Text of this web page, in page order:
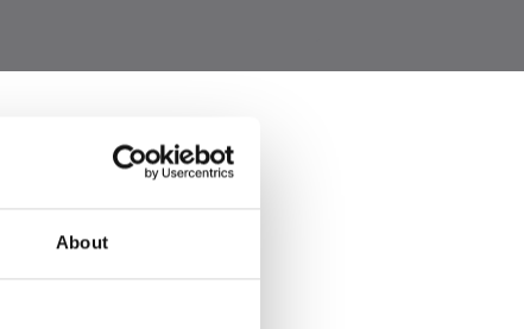
About